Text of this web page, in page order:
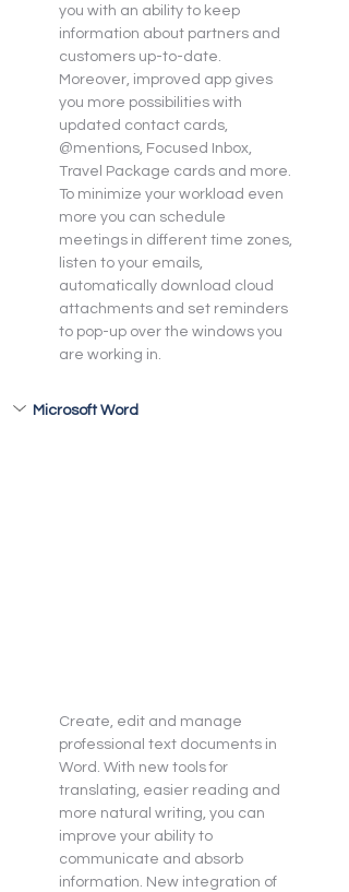
you with an ability to keep
information about partners and
customers up-to-date.
Moreover, improved app gives
you more possibilities with
updated contact cards,
@mentions, Focused Inbox,
Travel Package cards and more.
To minimize your workload even
more you can schedule
meetings in different time zones,
listen to your emails,
automatically download cloud
attachments and set reminders
to pop-up over the windows you
are working in.
Microsoft Word
Create, edit and manage
professional text documents in
Word. With new tools for
translating, easier reading and
more natural writing, you can
improve your ability to
communicate and absorb
information. New integration of